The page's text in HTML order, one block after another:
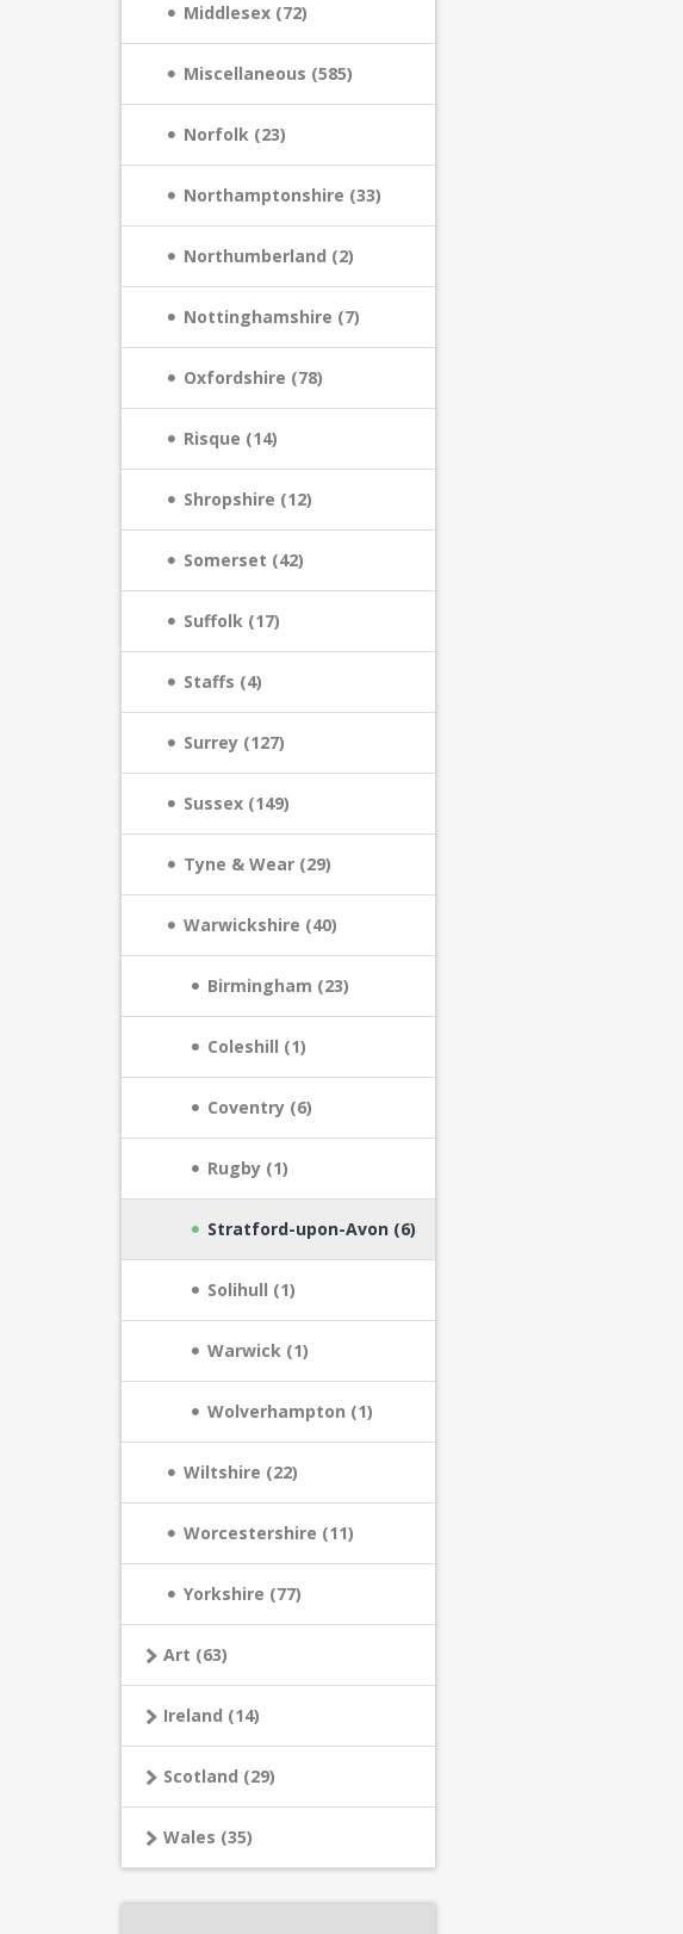
Middlesex (72)
Miscellaneous (585)
Norfolk (23)
Northamptonshire (33)
Northumberland (2)
Nottinghamshire (7)
Oxfordshire (78)
Risque (14)
Shropshire (12)
Somerset (42)
Suffolk (17)
Staffs (4)
Surrey (127)
Sussex (149)
Tyne & Wear (29)
Warwickshire (40)
Birmingham (23)
Coleshill (1)
Coventry (6)
Rugby (1)
Stratford-upon-Avon (6)
Solihull (1)
Warwick (1)
Wolverhampton (1)
Wiltshire (22)
Worcestershire (11)
Yorkshire (77)
Art (63)
Ireland (14)
Scotland (29)
Wales (35)